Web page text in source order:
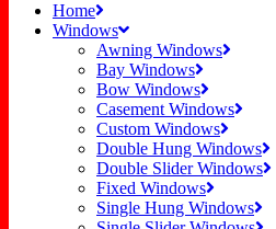
Home
Windows
Awning Windows
Bay Windows
Bow Windows
Casement Windows
Custom Windows
Double Hung Windows
Double Slider Windows
Fixed Windows
Single Hung Windows